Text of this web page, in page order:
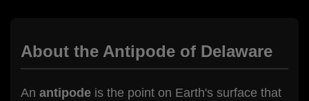
About the Antipode of Delaware
An antipode is the point on Earth's surface that